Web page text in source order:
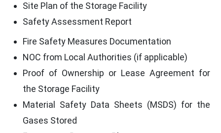
Site Plan of the Storage Facility
Safety Assessment Report
Fire Safety Measures Documentation
NOC from Local Authorities (if applicable)
Proof of Ownership or Lease Agreement for
the Storage Facility
Material Safety Data Sheets (MSDS) for the
Gases Stored